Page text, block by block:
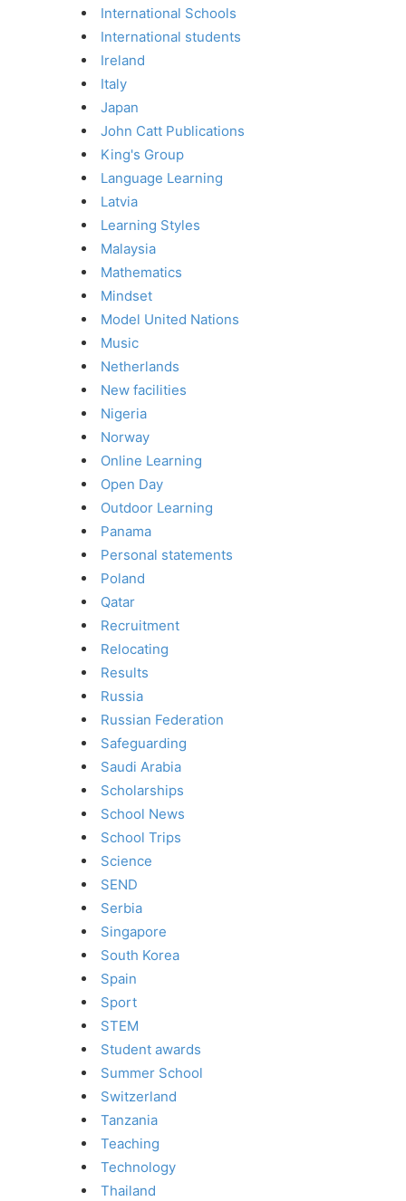
International Schools
International students
Ireland
Italy
Japan
John Catt Publications
King's Group
Language Learning
Latvia
Learning Styles
Malaysia
Mathematics
Mindset
Model United Nations
Music
Netherlands
New facilities
Nigeria
Norway
Online Learning
Open Day
Outdoor Learning
Panama
Personal statements
Poland
Qatar
Recruitment
Relocating
Results
Russia
Russian Federation
Safeguarding
Saudi Arabia
Scholarships
School News
School Trips
Science
SEND
Serbia
Singapore
South Korea
Spain
Sport
STEM
Student awards
Summer School
Switzerland
Tanzania
Teaching
Technology
Thailand